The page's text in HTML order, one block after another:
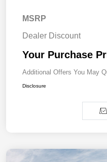
MSRP
Dealer Discount
Your Purchase
Additional Offers You May
Disclosure